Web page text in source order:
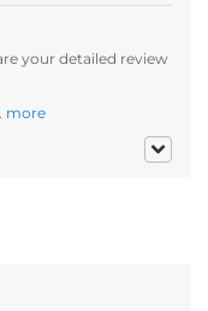
your detailed review
more